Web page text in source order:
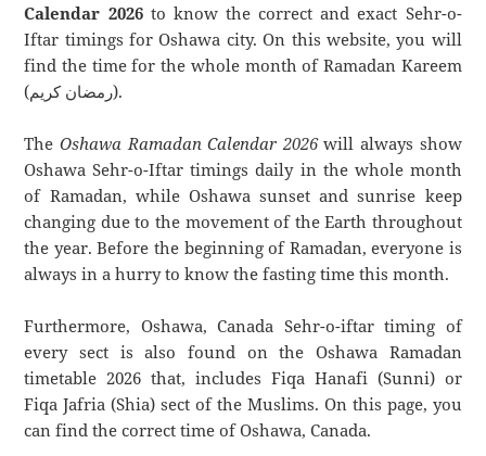
Calendar 2026to know the correct and exact Sehr-o-
Iftar timings for Oshawa city. On this website, you will
find the time for the whole month of Ramadan Kareem
(رمضان كريم).
The Oshawa Ramadan Calendar 2026will always show
Oshawa Sehr-o-Iftar timings daily in the whole month
of Ramadan, while Oshawa sunset and sunrise keep
changing due to the movement of the Earth throughout
the year. Before the beginning of Ramadan, everyone is
always in a hurry to know the fasting time this month.
Furthermore, Oshawa, Canada Sehr-o-iftar timing of
every sect is also found on the Oshawa Ramadan
timetable 2026 that, includes Fiqa Hanafi (Sunni) or
Fiqa Jafria (Shia) sect of the Muslims. On this page, you
can find the correct time of Oshawa, Canada.